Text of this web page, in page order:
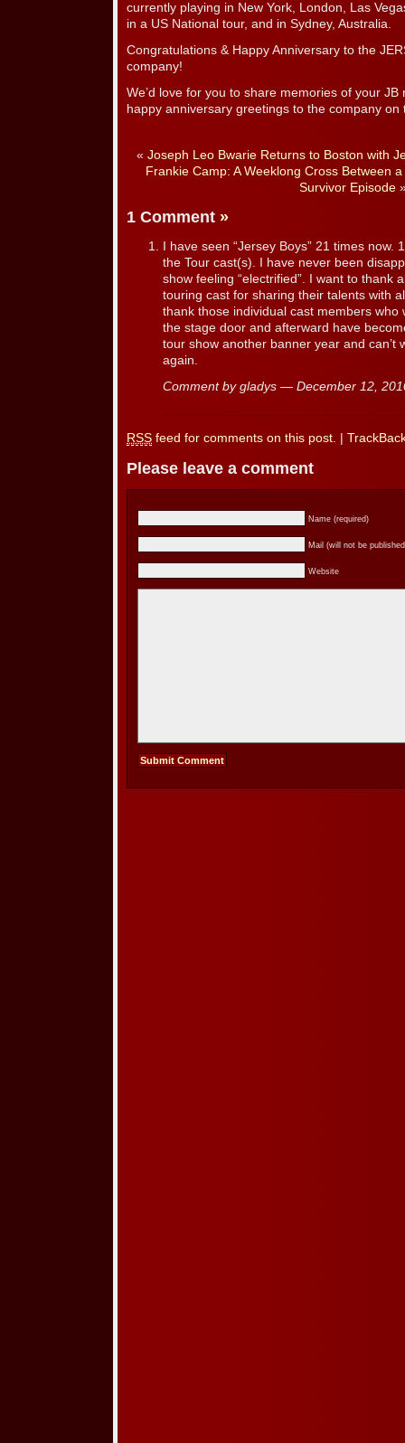
currently playing in New York, London, Las
in a US National tour, and in Sydney, Australia.
Congratulations & Happy Anniversary to the
company!
We’d love for you to share memories of your
happy anniversary greetings to the company on
« Joseph Leo Bwarie Returns to Boston with
Frankie Camp: A Weeklong Cross Between
Survivor Episode
1 Comment »
I have seen “Jersey Boys” 21 times
the Tour cast(s). I have never been
show feeling “electrified”. I want to thank
touring cast for sharing their talents with
thank those individual cast members
the stage door and afterward have
tour show another banner year and can’t
again.
Comment by gladys — December 12,
RSS feed for comments on this post.
Please leave a comment
Name (required)
Mail (will not be
Website